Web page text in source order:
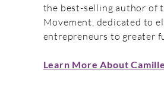
the best-selling author of
Movement, dedicated to
entrepreneurs to greater
Learn More About Camille